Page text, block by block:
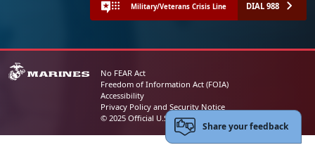
Military/Veterans Crisis Line DIAL 988
No FEAR Act
Freedom of Information Act (FOIA)
Accessibility
Privacy Policy and Security Notice
© 2025 Official U.S. Marine Corps Website
Share your feedback